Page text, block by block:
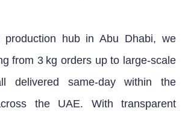
production hub in Abu Dhabi, we
from 3 kg orders up to large‑scale
delivered same‑day within the
the UAE. With transparent